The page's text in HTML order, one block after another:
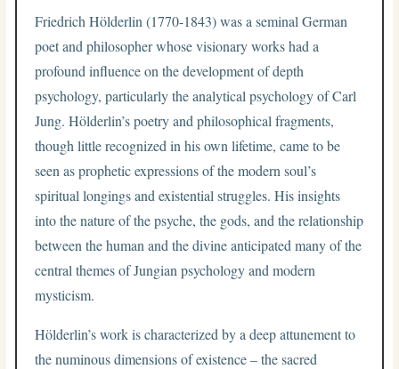
Friedrich Hölderlin (1770-1843) was a seminal German
poet and philosopher whose visionary works had a
profound influence on the development of depth
psychology, particularly the analytical psychology of Carl
Jung. Hölderlin’s poetry and philosophical fragments,
though little recognized in his own lifetime, came to be
seen as prophetic expressions of the modern soul’s
spiritual longings and existential struggles. His insights
into the nature of the psyche, the gods, and the relationship
between the human and the divine anticipated many of the
central themes of Jungian psychology and modern
mysticism.
Hölderlin’s work is characterized by a deep attunement to
the numinous dimensions of existence – the sacred